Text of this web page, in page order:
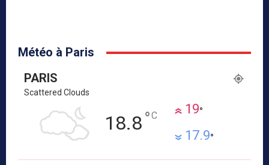
Météo à Paris
PARIS
Scattered Clouds
18.8°C 19°
17.9°